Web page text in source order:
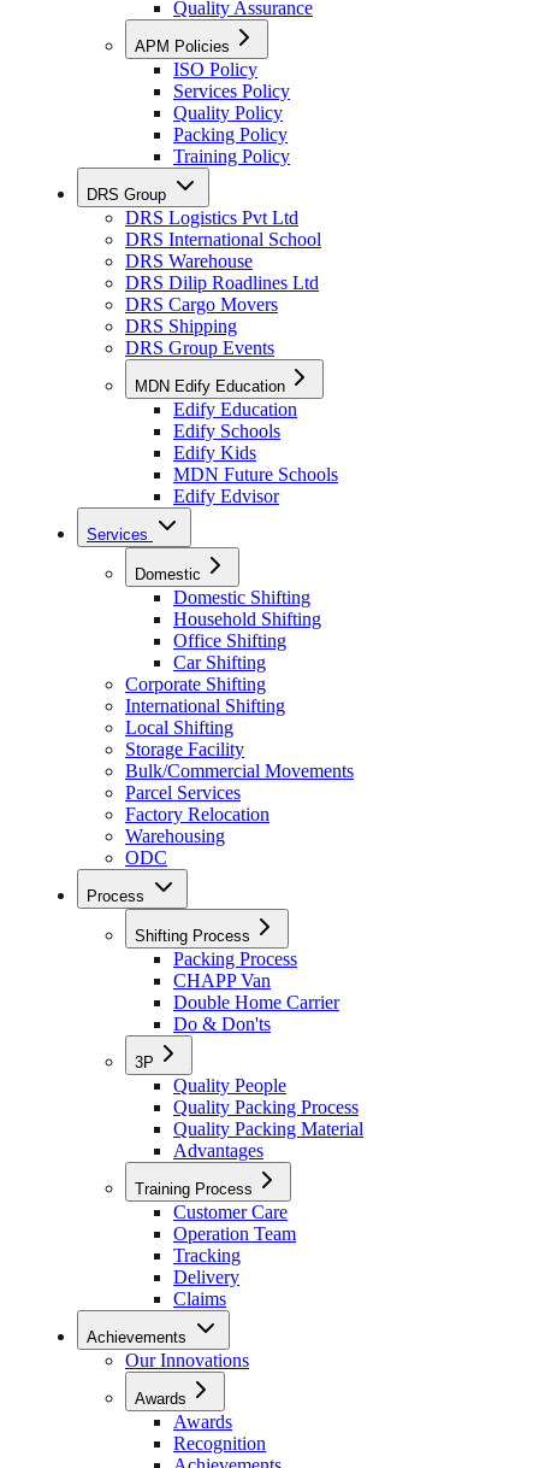
Quality Assurance
APM Policies
ISO Policy
Services Policy
Quality Policy
Packing Policy
Training Policy
DRS Group
DRS Logistics Pvt Ltd
DRS International School
DRS Warehouse
DRS Dilip Roadlines Ltd
DRS Cargo Movers
DRS Shipping
DRS Group Events
MDN Edify Education
Edify Education
Edify Schools
Edify Kids
MDN Future Schools
Edify Edvisor
Services
Domestic
Domestic Shifting
Household Shifting
Office Shifting
Car Shifting
Corporate Shifting
International Shifting
Local Shifting
Storage Facility
Bulk/Commercial Movements
Parcel Services
Factory Relocation
Warehousing
ODC
Process
Shifting Process
Packing Process
CHAPP Van
Double Home Carrier
Do & Don'ts
3P
Quality People
Quality Packing Process
Quality Packing Material
Advantages
Training Process
Customer Care
Operation Team
Tracking
Delivery
Claims
Achievements
Our Innovations
Awards
Awards
Recognition